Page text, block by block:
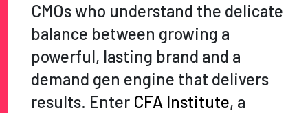
CMOs who understand the delicate
balance between growing a
powerful, lasting brand and a
demand gen engine that delivers
results. Enter CFA Institute, a